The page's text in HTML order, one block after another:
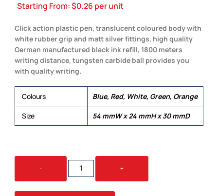
Starting From:$0.26 per unit
Click action plastic pen, translucent coloured body with
white rubber grip and matt silver fittings, high quality
German manufactured black ink refill, 1800 meters
writing distance, tungsten carbide ball provides you
with quality writing.
Colours Blue, Red, White, Green, Orange
Size 54 mmW x 24 mmH x 30 mmD
-
PLANET
QUANTITY
+